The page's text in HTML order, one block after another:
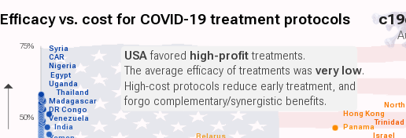
Efficacy vs. cost for COVID-19 treatment protocols c19
India
Venezuela
DR Congo
Madagascar
Thailand
Uganda
Egypt
Nigeria
Trinidad
Israel
Belarus
Hong Kong
Panama
CAR
Syria USAfavored high-profittreatments.
The average efficacy of treatments was very low.
High-cost protocols reduce early treatment, and
forgo complementary/synergistic benefits.
75%
50%